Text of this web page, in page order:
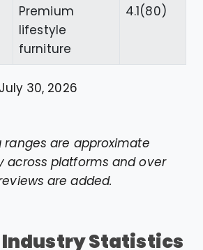
Premium
lifestyle
furniture
4.1(80)
July 30, 2026
ranges are approximate
across platforms and over
are added.
Statistics